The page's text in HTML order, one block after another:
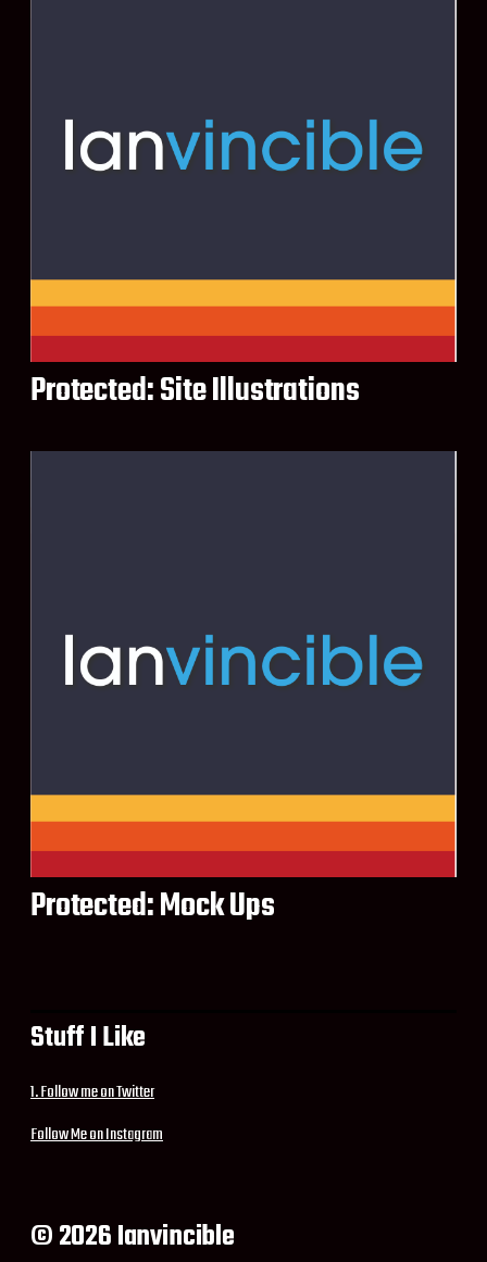
Protected: Site Illustrations
Protected: Mock Ups
Stuff I Like
1. Follow me on Twitter
Follow Me on Instagram
© 2026 Ianvincible